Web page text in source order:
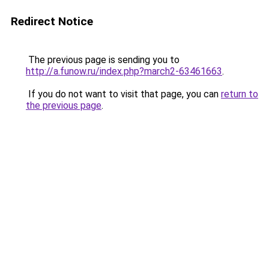
Redirect Notice
The previous page is sending you to
http://a.funow.ru/index.php?march2-63461663.
If you do not want to visit that page, you can return to
the previous page.